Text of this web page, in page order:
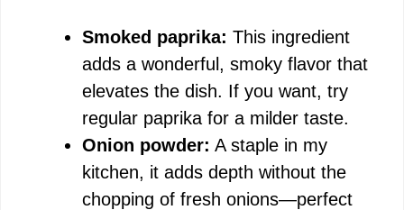
Smoked paprika: This ingredient
adds a wonderful, smoky flavor that
elevates the dish. If you want, try
regular paprika for a milder taste.
Onion powder: A staple in my
kitchen, it adds depth without the
chopping of fresh onions—perfect